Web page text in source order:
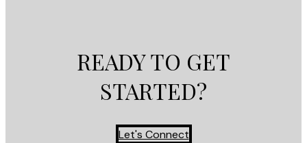
READY TO GET
STARTED?
Let's Connect